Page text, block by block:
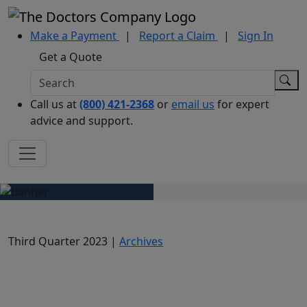
Make a Payment | Report a Claim |
Sign In
Get a Quote
Call us at(800) 421-2368 or email us for expert
advice and support.
Third Quarter 2023 | Archives